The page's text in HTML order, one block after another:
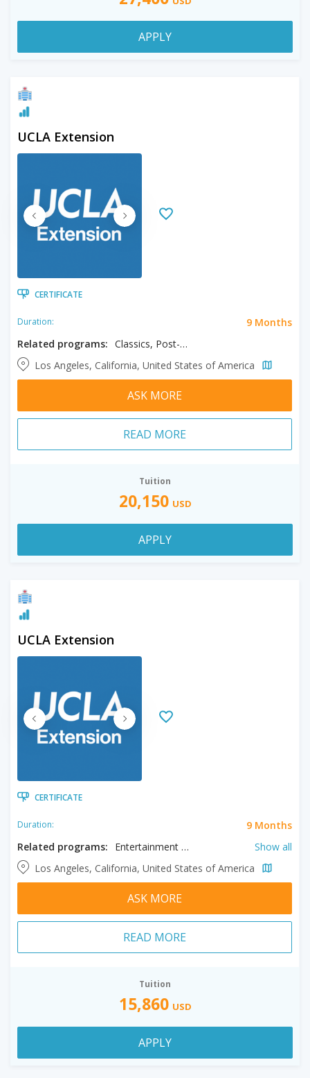
APPLY
UCLA Extension
CERTIFICATE
Duration:
9 Months
Related programs:
Classics, Post-Baccalaureate in Classics
Los Angeles, California, United States of America
ASK MORE
READ MORE
Tuition
20,150 USD
APPLY
UCLA Extension
CERTIFICATE
Duration:
9 Months
Related programs:
Entertainment Journalism, Information Visualization, Journalism, Multimedia Storytelling, Photo Journalism
Show all
Los Angeles, California, United States of America
ASK MORE
READ MORE
Tuition
15,860 USD
APPLY